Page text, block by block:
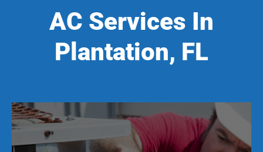
AC Services In
Plantation, FL